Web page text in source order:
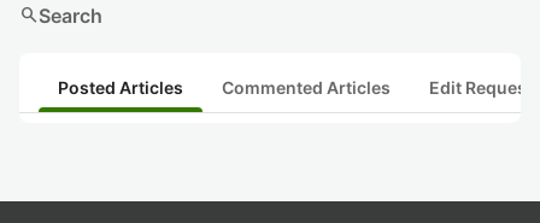
searchSearch
Posted Articles Commented Articles Edit